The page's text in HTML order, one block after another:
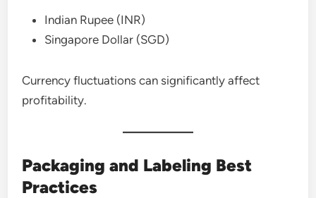
Indian Rupee (INR)
Singapore Dollar (SGD)
Currency fluctuations can significantly affect
profitability.
Packaging and Labeling Best
Practices